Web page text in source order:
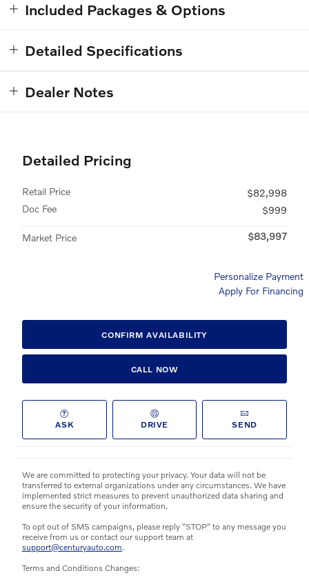
Included Packages & Options
Detailed Specifications
Dealer Notes
Detailed Pricing
Retail Price
$82,998
Doc Fee
$999
Market Price $83,997
Personalize Payment
Apply For Financing
CONFIRM AVAILABILITY
CALL NOW
ASK DRIVE SEND
We are committed to protecting your privacy. Your data will not be
transferred to external organizations under any circumstances. We have
implemented strict measures to prevent unauthorized data sharing and
ensure the security of your information.
To opt out of SMS campaigns, please reply "STOP" to any message you
receive from us or contact our support team at
support@centuryauto.com.
Terms and Conditions Changes: